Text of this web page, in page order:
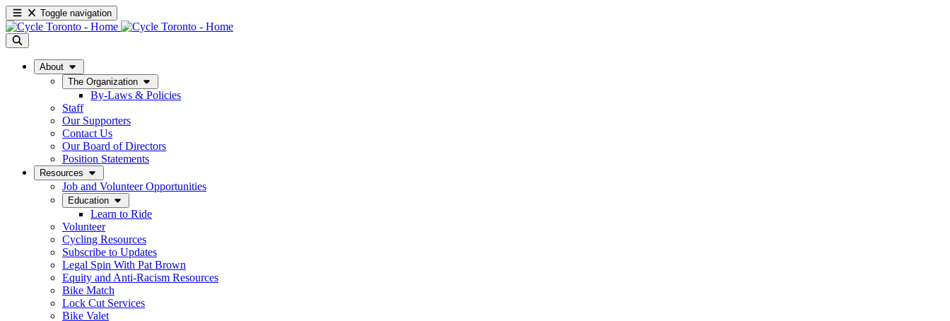
Toggle navigation
About
The Organization
By-Laws & Policies
Staff
Our Supporters
Contact Us
Our Board of Directors
Position Statements
Resources
Job and Volunteer Opportunities
Education
Learn to Ride
Volunteer
Cycling Resources
Subscribe to Updates
Legal Spin With Pat Brown
Equity and Anti-Racism Resources
Bike Match
Lock Cut Services
Bike Valet